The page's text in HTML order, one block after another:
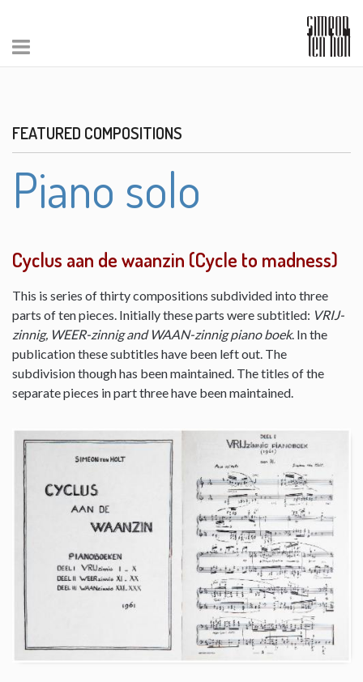
FEATURED COMPOSITIONS
Piano solo
Cyclus aan de waanzin (Cycle to madness)
This is series of thirty compositions subdivided into three
parts of ten pieces. Initially these parts were subtitled: VRIJ-
zinnig, WEER-zinnig and WAAN-zinnig piano boek. In the
publication these subtitles have been left out. The
subdivision though has been maintained. The titles of the
separate pieces in part three have been maintained.